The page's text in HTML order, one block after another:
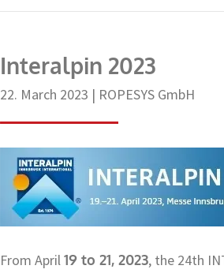
Interalpin 2023
22. March 2023 | ROPESYS GmbH
From April19 to 21, 2023, the 24th